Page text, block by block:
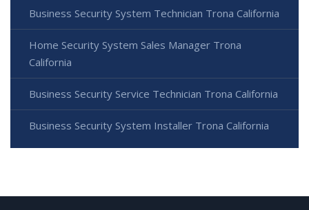
Business Security System Technician Trona California
Home Security System Sales Manager Trona
California
Business Security Service Technician Trona California
Business Security System Installer Trona California